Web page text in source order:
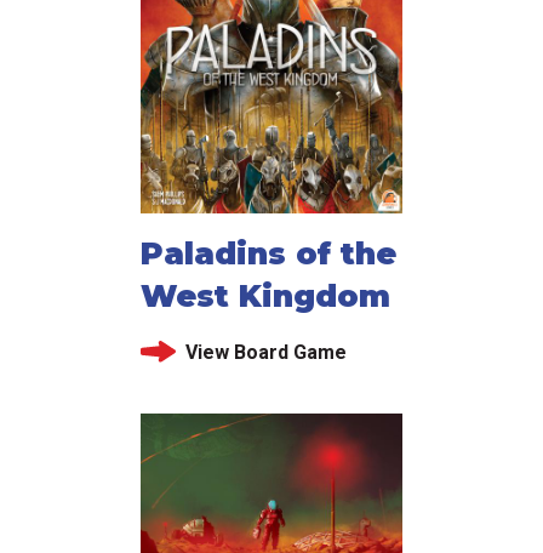
Paladins of the
West Kingdom
View Board Game